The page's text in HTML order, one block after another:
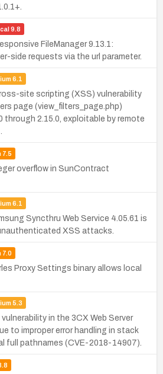
9.8
FileManager 9.13.1:
side requests via the url parameter.
6.1
site scripting (XSS) vulnerability
page (view_filters_page.php)
through 2.15.0, exploitable by remote
7.5
overflow in SunContract
6.1
Syncthru Web Service 4.05.61 is
XSS attacks.
7.0
Proxy Settings binary allows local
5.3
in the 3CX Web Server
to improper error handling in stack
full pathnames (CVE-2018-14907).